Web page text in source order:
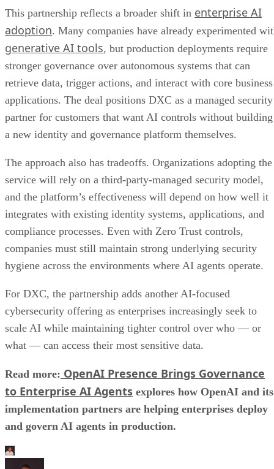
This partnership reflects a broader shift in enterprise AI
adoption. Many companies have already experimented
generative AI tools, but production deployments require
stronger governance over autonomous systems that can
retrieve data, trigger actions, and interact with core business
applications. The deal positions DXC as a managed security
partner for customers that want AI controls without building
a new identity and governance platform themselves.
The approach also has tradeoffs. Organizations adopting the
service will rely on a third-party-managed security model,
and the platform’s effectiveness will depend on how well it
integrates with existing identity systems, applications, and
compliance processes. Even with Zero Trust controls,
companies must still maintain strong underlying security
hygiene across the environments where AI agents operate.
For DXC, the partnership adds another AI-focused
cybersecurity offering as enterprises increasingly seek to
scale AI while maintaining tighter control over who — or
what — can access their most sensitive data.
Read more: OpenAI Presence Brings Governance
to Enterprise AI Agents explores how OpenAI and its
implementation partners are helping enterprises deploy
and govern AI agents in production.